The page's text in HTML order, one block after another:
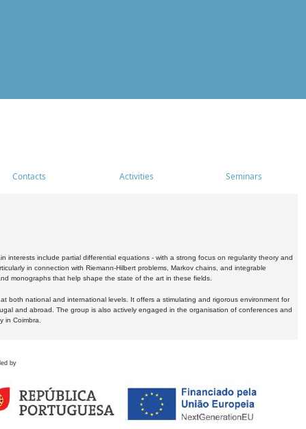
Contacts Activities Seminars
interests include partial differential equations - with a strong focus on regularity theory and
in connection with Riemann-Hilbert problems, Markov chains, and integrable
monographs that help shape the state of the art in these fields.
both national and international levels. It offers a stimulating and rigorous environment for
and abroad. The group is also actively engaged in the organisation of conferences and
in Coimbra.
by